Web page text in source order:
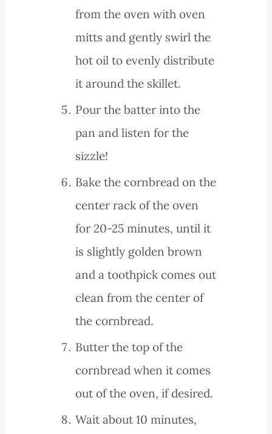
from the oven with oven
mitts and gently swirl the
hot oil to evenly distribute
it around the skillet.
Pour the batter into the
pan and listen for the
sizzle!
Bake the cornbread on the
center rack of the oven
for 20-25 minutes, until it
is slightly golden brown
and a toothpick comes out
clean from the center of
the cornbread.
Butter the top of the
cornbread when it comes
out of the oven, if desired.
Wait about 10 minutes,